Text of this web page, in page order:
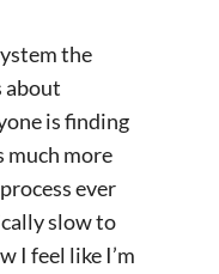
the
about
is finding
more
ever
slow to
I feel like I’m